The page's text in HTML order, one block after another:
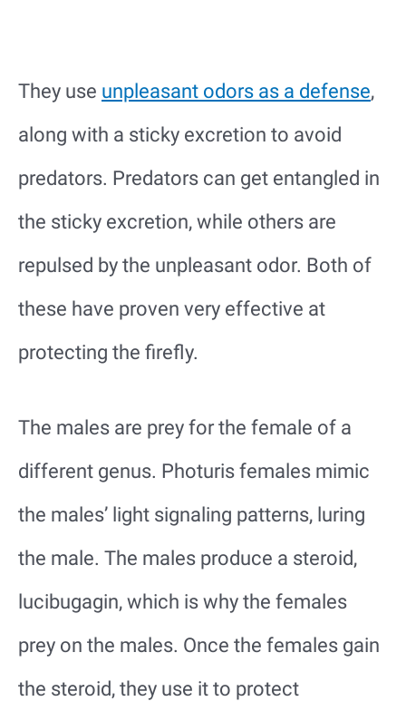
They use unpleasant odors as a defense,
along with a sticky excretion to avoid
predators. Predators can get entangled in
the sticky excretion, while others are
repulsed by the unpleasant odor. Both of
these have proven very effective at
protecting the firefly.
The males are prey for the female of a
different genus. Photuris females mimic
the males’ light signaling patterns, luring
the male. The males produce a steroid,
lucibugagin, which is why the females
prey on the males. Once the females gain
the steroid, they use it to protect